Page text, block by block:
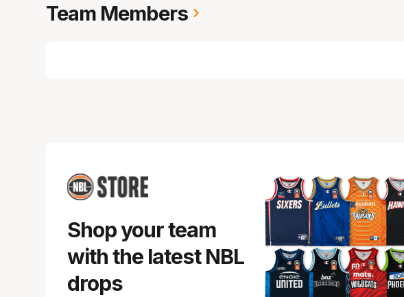
Team Members
Shop your team
with the latest NBL
drops